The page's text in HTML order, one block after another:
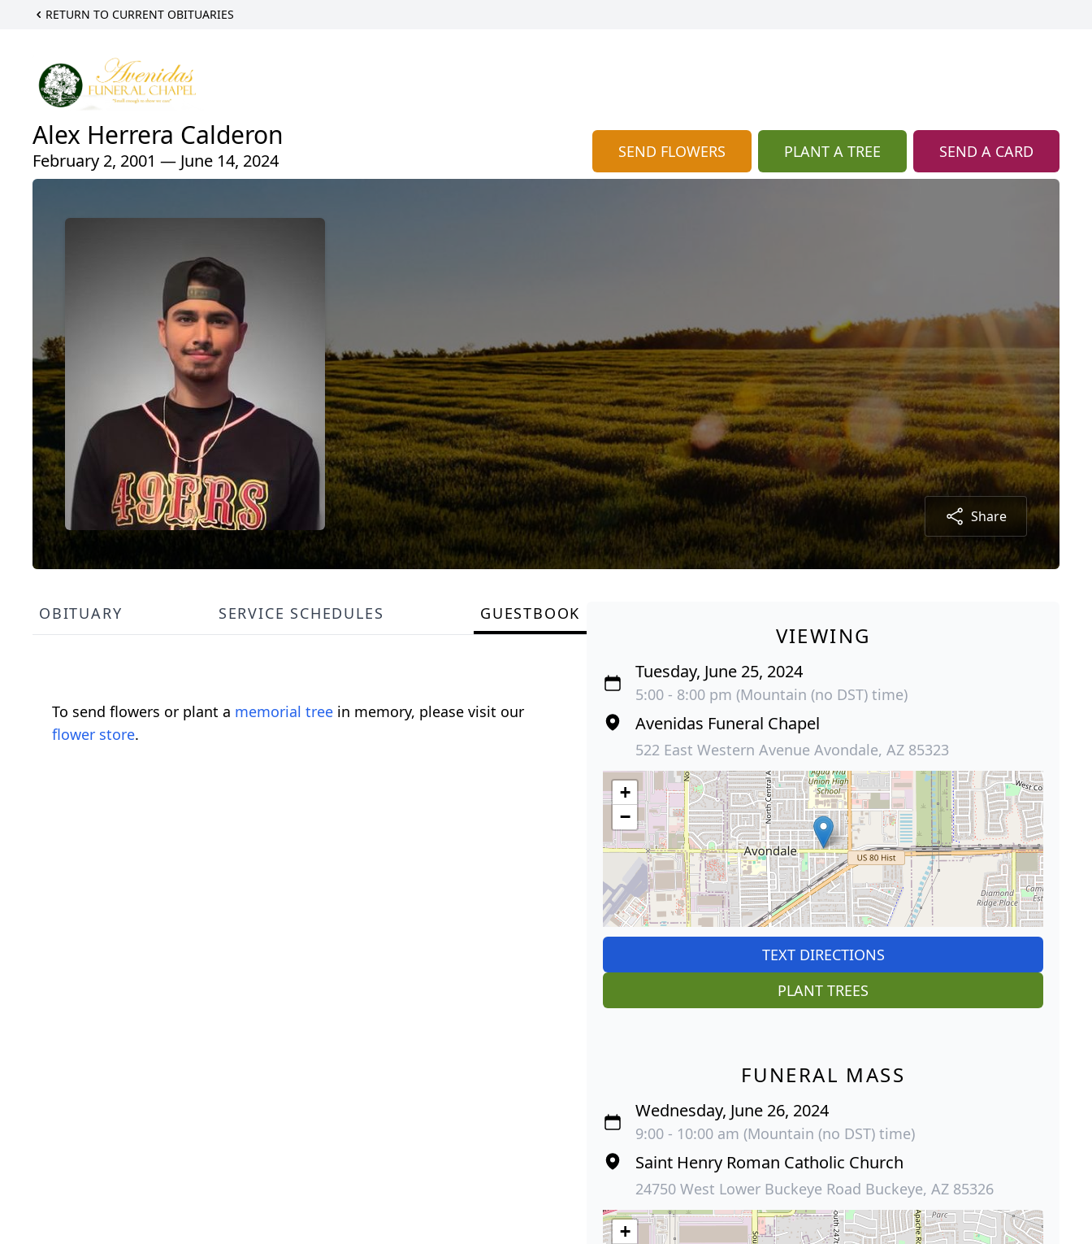
RETURN TO CURRENT OBITUARIES
Alex Herrera Calderon
February 2, 2001 — June 14, 2024 SEND FLOWERS PLANT A TREE SEND A CARD
Share
OBITUARY SERVICE SCHEDULES GUESTBOOK
To send flowers or plant a memorial tree in memory, please visit our
flower store.
VIEWING
Tuesday, June 25, 2024
5:00 - 8:00 pm (Mountain (no DST) time)
Avenidas Funeral Chapel
522 East Western Avenue Avondale, AZ 85323
+
−
TEXT DIRECTIONS
PLANT TREES
FUNERAL MASS
Wednesday, June 26, 2024
9:00 - 10:00 am (Mountain (no DST) time)
Saint Henry Roman Catholic Church
24750 West Lower Buckeye Road Buckeye, AZ 85326
+